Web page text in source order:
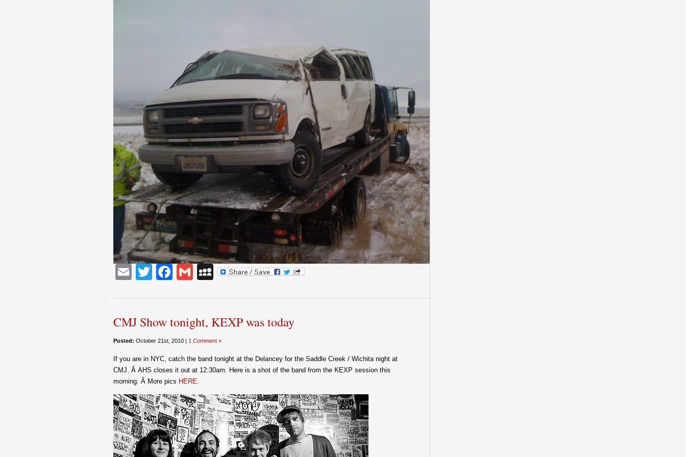
EmailTwitterFacebook
GmailMySpace
CMJ Show tonight, KEXP was today
Posted: October 21st, 2010 | 1 Comment »
If you are in NYC, catch the band tonight at the Delancey for the Saddle Creek / Wichita night at
CMJ. Â AHS closes it out at 12:30am. Here is a shot of the band from the KEXP session this
morning. Â More pics HERE.